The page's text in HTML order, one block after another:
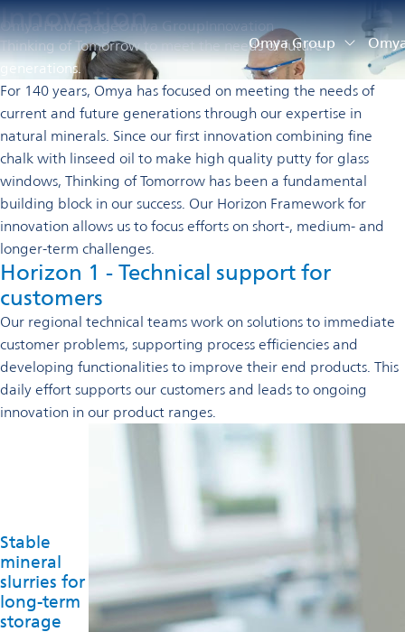
Omya Group
Omya HomepageOmya GroupInnovation
Innovation
Thinking of Tomorrow to meet the needs of future
generations.
For 140 years, Omya has focused on meeting the needs of
current and future generations through our expertise in
natural minerals. Since our first innovation combining fine
chalk with linseed oil to make high quality putty for glass
windows, Thinking of Tomorrow has been a fundamental
building block in our success. Our Horizon Framework for
innovation allows us to focus efforts on short-, medium- and
longer-term challenges.
Horizon 1 - Technical support for
customers
Our regional technical teams work on solutions to immediate
customer problems, supporting process efficiencies and
developing functionalities to improve their end products. This
daily effort supports our customers and leads to ongoing
innovation in our product ranges.
Stable
mineral
slurries for
long-term
storage